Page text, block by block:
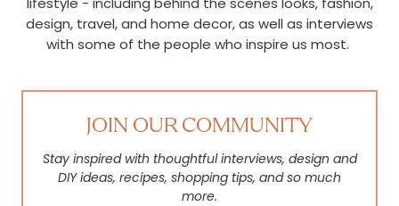
design, travel, and home decor, as well as interviews
with some of the people who inspire us most.
JOIN OUR COMMUNITY
Stay inspired with thoughtful interviews, design and
DIY ideas, recipes, shopping tips, and so much
more.